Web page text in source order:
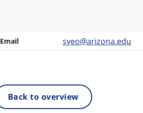
Email syeo@arizona.edu
Back to overview